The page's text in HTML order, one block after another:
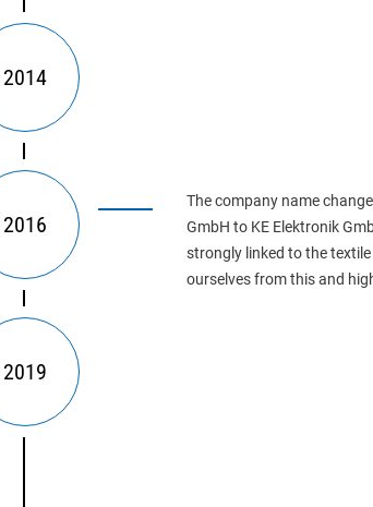
2014
The company name
GmbH to KE Elektronik
strongly linked to the
ourselves from this and
2016
2019